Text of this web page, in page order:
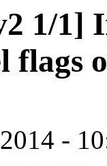
1/1]
flags
-